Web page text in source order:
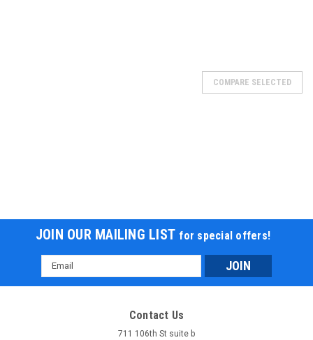
COMPARE SELECTED
JOIN OUR MAILING LIST for special offers!
Email
Address
Contact Us
711 106th St suite b